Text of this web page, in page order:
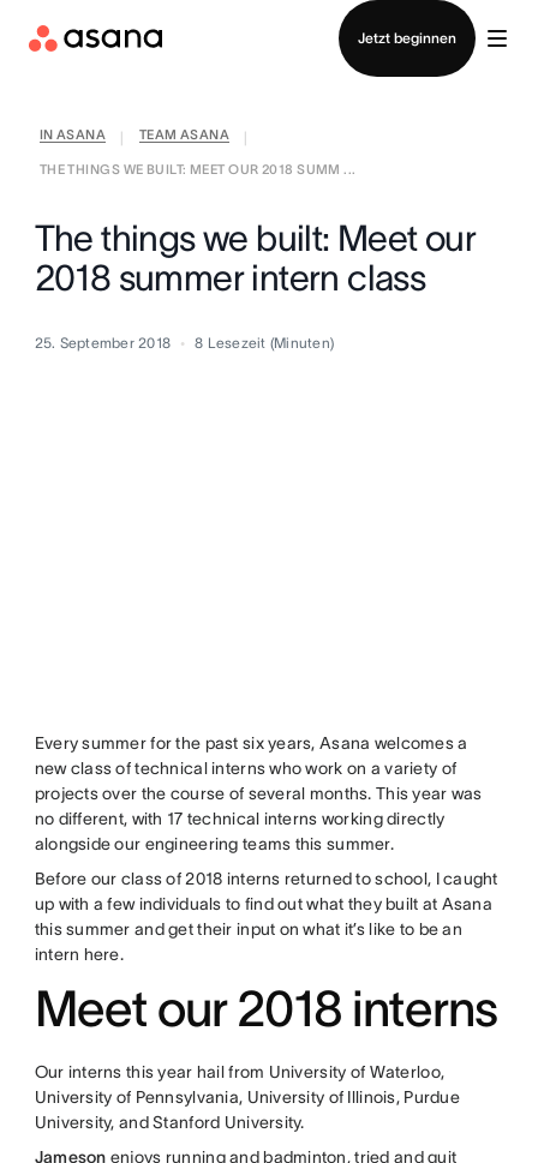
Jetzt beginnen
Vertrieb kontaktieren
IN ASANA TEAM ASANA
THE THINGS WE BUILT: MEET OUR 2018 SUMM ...
The things we built: Meet our
2018 summer intern class
25. September 2018 8 Lesezeit (Minuten)
Every summer for the past six years, Asana welcomes a
new class of technical interns who work on a variety of
projects over the course of several months. This year was
no different, with 17 technical interns working directly
alongside our engineering teams this summer.
Before our class of 2018 interns returned to school, I caught
up with a few individuals to find out what they built at Asana
this summer and get their input on what it’s like to be an
intern here.
Meet our 2018 interns
Our interns this year hail from University of Waterloo,
University of Pennsylvania, University of Illinois, Purdue
University, and Stanford University.
Jameson enjoys running and badminton, tried and quit